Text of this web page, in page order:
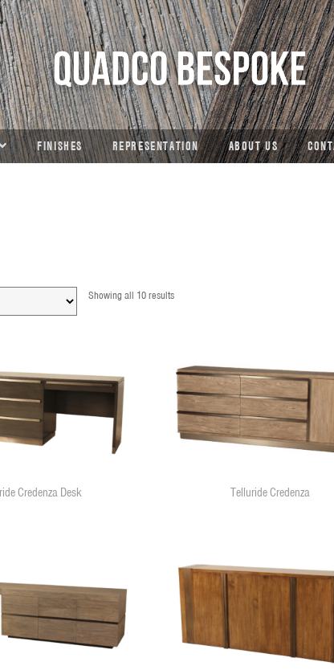
FINISHES REPRESENTATION ABOUT US
Showing all 10 results
Credenza Desk Telluride Credenza